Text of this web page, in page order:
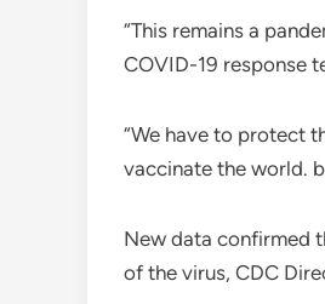
“This remains a
COVID-19 response
“We have to protect
vaccinate the world.
New data confirmed
of the virus, CDC